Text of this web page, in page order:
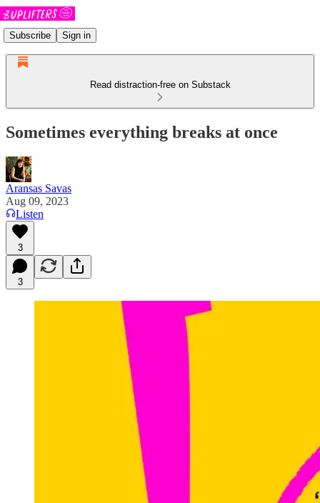
Subscribe Sign in
Read distraction-free on Substack
Sometimes everything breaks at once
Aransas Savas
Aug 09, 2023
Listen
3
3